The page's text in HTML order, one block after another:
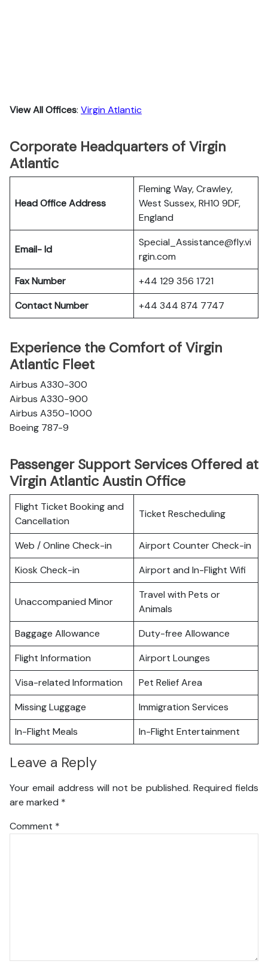
View All Offices: Virgin Atlantic
Corporate Headquarters of Virgin
Atlantic
Head Office Address
Fleming Way, Crawley,
West Sussex, RH10 9DF,
England
Email- Id
Special_Assistance@fly.vi
rgin.com
Fax Number
+44 129 356 1721
Contact Number
+44 344 874 7747
Experience the Comfort of Virgin
Atlantic Fleet
Airbus A330-300
Airbus A330-900
Airbus A350-1000
Boeing 787-9
Passenger Support Services Offered at
Virgin Atlantic Austin Office
Flight Ticket Booking and
Cancellation
Ticket Rescheduling
Web / Online Check-in
Airport Counter Check-in
Kiosk Check-in
Airport and In-Flight Wifi
Unaccompanied Minor
Travel with Pets or
Animals
Baggage Allowance
Duty-free Allowance
Flight Information
Airport Lounges
Visa-related Information
Pet Relief Area
Missing Luggage
Immigration Services
In-Flight Meals
In-Flight Entertainment
Leave a Reply
Your email address will not be published. Required fields
are marked *
Comment *